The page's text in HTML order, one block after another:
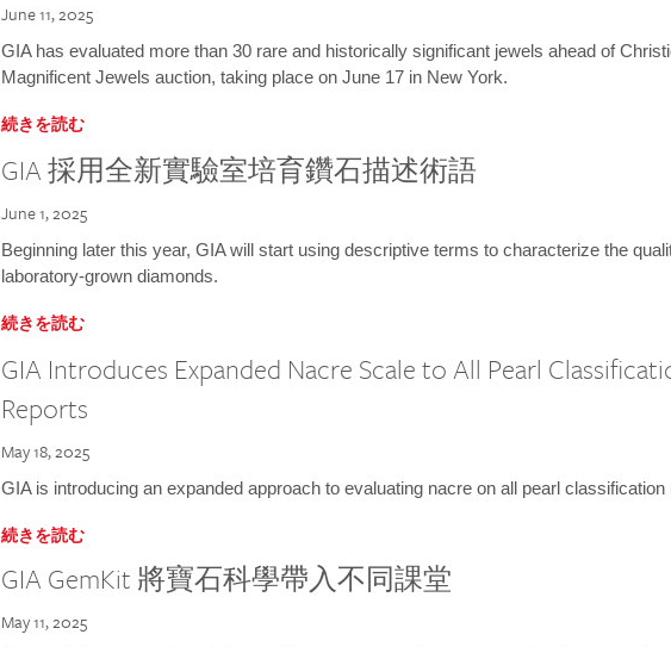
June 11, 2025
GIA has evaluated more than 30 rare and historically significant jewels ahead of
Magnificent Jewels auction, taking place on June 17 in New York.
続きを読む
GIA 採用全新實驗室培育鑽石描述術語
June 1, 2025
Beginning later this year, GIA will start using descriptive terms to characterize the
laboratory-grown diamonds.
続きを読む
GIA Introduces Expanded Nacre Scale to All Pearl
Reports
May 18, 2025
GIA is introducing an expanded approach to evaluating nacre on all pearl classification
続きを読む
GIA GemKit 將寶石科學帶入不同課堂
May 11, 2025